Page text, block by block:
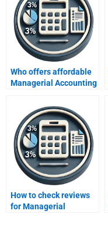
Who offers affordable
Managerial Accounting
How to check reviews
for Managerial